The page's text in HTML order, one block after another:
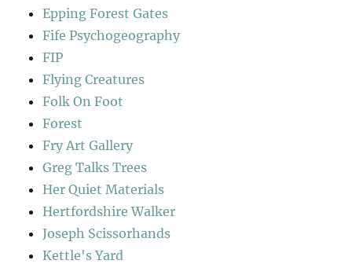
Epping Forest Gates
Fife Psychogeography
FIP
Flying Creatures
Folk On Foot
Forest
Fry Art Gallery
Greg Talks Trees
Her Quiet Materials
Hertfordshire Walker
Joseph Scissorhands
Kettle's Yard